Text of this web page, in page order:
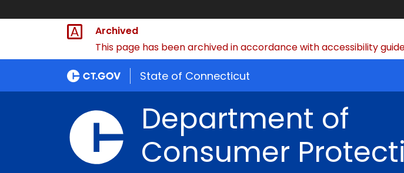
Archived
This page has been archived in accordance with accessibility
State of Connecticut
Department of
Consumer